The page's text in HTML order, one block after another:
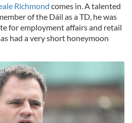
Richmond comes in. A talented
of the Dáil as a TD, he was
for employment affairs and retail
had a very short honeymoon